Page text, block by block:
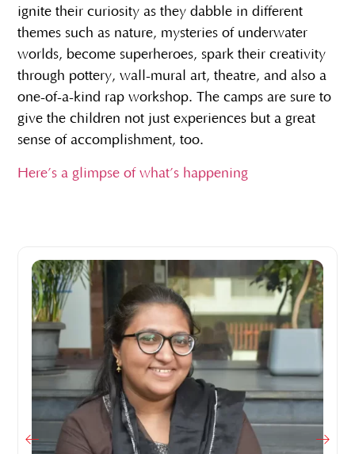
ignite their curiosity as they dabble in different
themes such as nature, mysteries of underwater
worlds, become superheroes, spark their creativity
through pottery, wall-mural art, theatre, and also a
one-of-a-kind rap workshop. The camps are sure to
give the children not just experiences but a great
sense of accomplishment, too.
Here’s a glimpse of what’s happening